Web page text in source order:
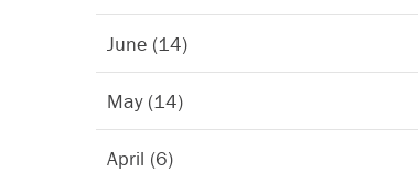
June (14)
May (14)
April (6)